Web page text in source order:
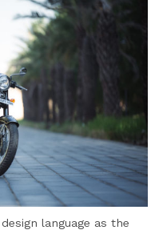
language as the